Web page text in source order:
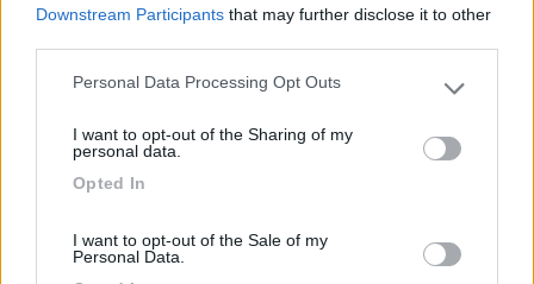
Downstream Participants that may further disclose it to other
Please note that this website/app uses one or more Google
not limited to your visit or usage behaviour. You may click to
use your data for below specified purposes in below Google
Personal Data Processing Opt Outs
I want to opt-out of the Sharing of my
personal data.
Opted In
I want to opt-out of the Sale of my
Personal Data.
9.3
Campeggio